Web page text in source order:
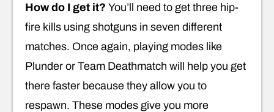
How do I get it? You’ll need to get three hip-
fire kills using shotguns in seven different
matches. Once again, playing modes like
Plunder or Team Deathmatch will help you get
there faster because they allow you to
respawn. These modes give you more